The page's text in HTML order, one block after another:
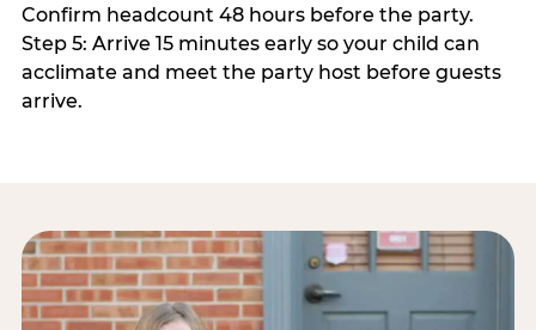
Confirm headcount 48 hours before the party.
Step 5: Arrive 15 minutes early so your child can
acclimate and meet the party host before guests
arrive.